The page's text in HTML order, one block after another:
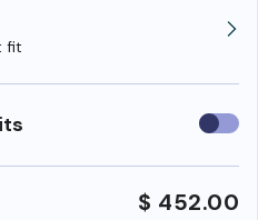
fit
Use
$ 452.00